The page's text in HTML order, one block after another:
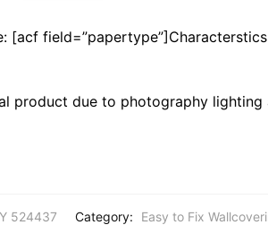
[acf
product due to photography
524437 Category: Easy to Fix